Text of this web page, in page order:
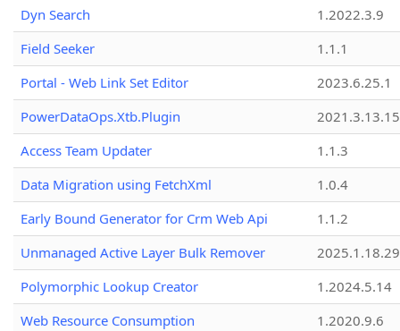
Dyn Search
1.2022.3.9
Field Seeker
1.1.1
Portal - Web Link Set Editor
2023.6.25.1
PowerDataOps.Xtb.Plugin
Access Team Updater
1.1.3
Data Migration using FetchXml
1.0.4
Early Bound Generator for Crm Web Api
1.1.2
Unmanaged Active Layer Bulk Remover
2025.1.18.29
Polymorphic Lookup Creator
1.2024.5.14
Web Resource Consumption
1.2020.9.6